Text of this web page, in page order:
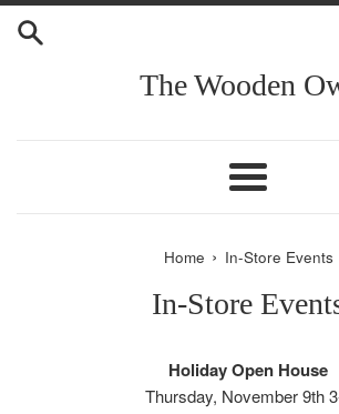
Skip
The Wooden
Menu
Home › In-Store Events
In-Store
Holiday Open House
Thursday, November 9th